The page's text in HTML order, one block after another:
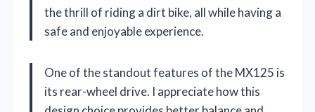
the thrill of riding a dirt bike, all while having a
safe and enjoyable experience.
One of the standout features of the MX125 is
its rear-wheel drive. I appreciate how this